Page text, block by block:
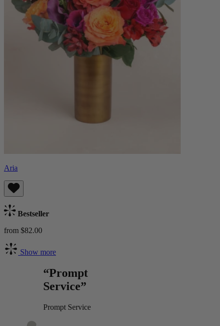
Aria
Bestseller
from $82.00
Show more
“Prompt
Service”
Prompt Service